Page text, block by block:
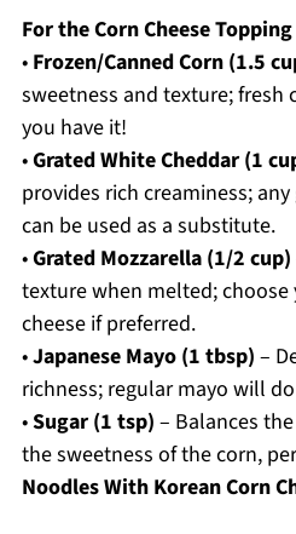
For the Corn Cheese Topping
• Frozen/Canned Corn (1.5
sweetness and texture;
you have it!
•Grated White Cheddar (1
provides rich creaminess;
can be used as a substitute.
•Grated Mozzarella (1/2 cup)
texture when melted;
cheese if preferred.
•Japanese Mayo (1 tbsp) –
richness; regular mayo will
•Sugar (1 tsp) – Balances
the sweetness of the corn,
Noodles With Korean Corn